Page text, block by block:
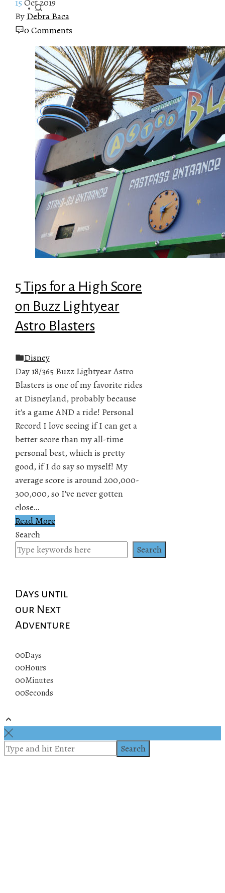
By Debra Baca
0 Comments
5 Tips for a High Score
on Buzz Lightyear
Astro Blasters
Disney
Day 18/365 Buzz Lightyear Astro
Blasters is one of my favorite rides
at Disneyland, probably because
it's a game AND a ride! Personal
Record I love seeing if I can get a
better score than my all-time
personal best, which is pretty
good, if I do say so myself! My
average score is around 200,000-
300,000, so I've never gotten
close…
Read More
Search
Search
Days until
our Next
Adventure
00Days
00Hours
00Minutes
00Seconds